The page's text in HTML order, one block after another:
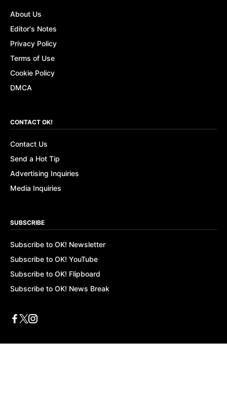
About Us
Editor's Notes
Privacy Policy
Terms of Use
Cookie Policy
DMCA
CONTACT OK!
Contact Us
Send a Hot Tip
Advertising Inquiries
Media Inquiries
SUBSCRIBE
Subscribe to OK! Newsletter
Subscribe to OK! YouTube
Subscribe to OK! Flipboard
Subscribe to OK! News Break